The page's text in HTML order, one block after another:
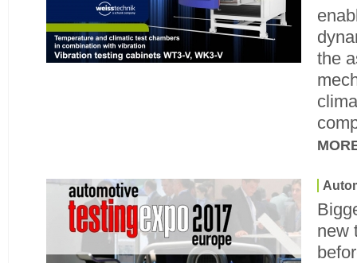
the
new